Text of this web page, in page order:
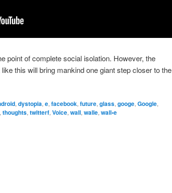
point of complete social isolation. However, the
this will bring mankind one giant step closer to the
,dystopia,e,facebook,future,glass,googe,Google,
,thoughts,twitterf,Voice,wall,walle,wall•e